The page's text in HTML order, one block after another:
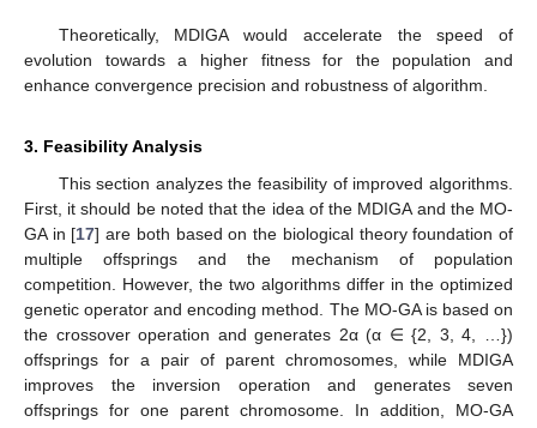
Theoretically, MDIGA would accelerate the speed of
evolution towards a higher fitness for the population and
enhance convergence precision and robustness of algorithm.
3. Feasibility Analysis
This section analyzes the feasibility of improved algorithms.
First, it should be noted that the idea of the MDIGA and the MO-
GA in [17] are both based on the biological theory foundation of
multiple offsprings and the mechanism of population
competition. However, the two algorithms differ in the optimized
genetic operator and encoding method. The MO-GA is based on
the crossover operation and generates 2α (α ∈ {2, 3, 4, …})
offsprings for a pair of parent chromosomes, while MDIGA
improves the inversion operation and generates seven
offsprings for one parent chromosome. In addition, MO-GA